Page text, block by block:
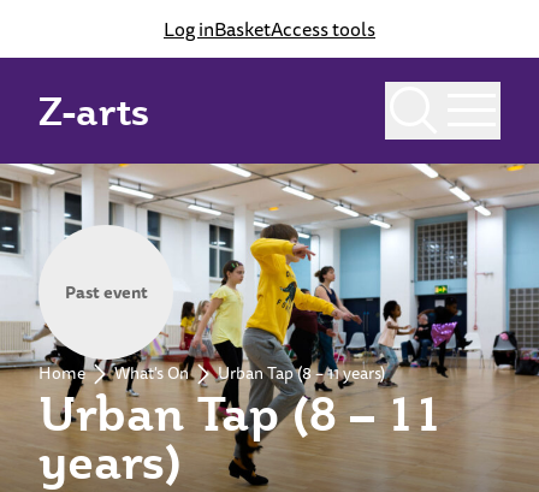
Log inBasketAccess tools
Z-arts
Urban Tap (8 – 11
years)
Home What's On Urban Tap (8 – 11 years)
Past event